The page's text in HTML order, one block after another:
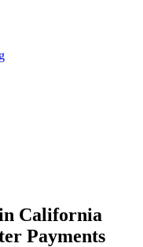
California
Payments